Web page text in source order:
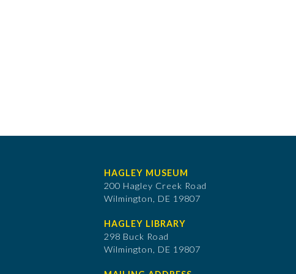
HAGLEY MUSEUM
200 Hagley Creek Road
Wilmington, DE 19807
HAGLEY LIBRARY
298 Buck Road
Wilmington, DE 19807